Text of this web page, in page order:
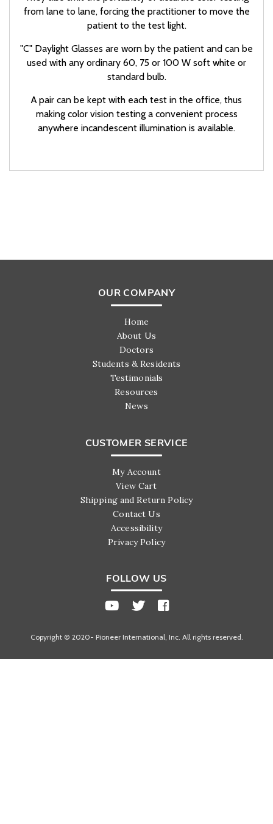
from lane to lane, forcing the practitioner to move the
patient to the test light.
"C" Daylight Glasses are worn by the patient and can be
used with any ordinary 60, 75 or 100 W soft white or
standard bulb.
A pair can be kept with each test in the office, thus
making color vision testing a convenient process
anywhere incandescent illumination is available.
OUR COMPANY
Home
About Us
Doctors
Students & Residents
Testimonials
Resources
News
CUSTOMER SERVICE
My Account
View Cart
Shipping and Return Policy
Contact Us
Accessibility
Privacy Policy
FOLLOW US
Copyright © 2020- Pioneer International, Inc. All rights reserved.